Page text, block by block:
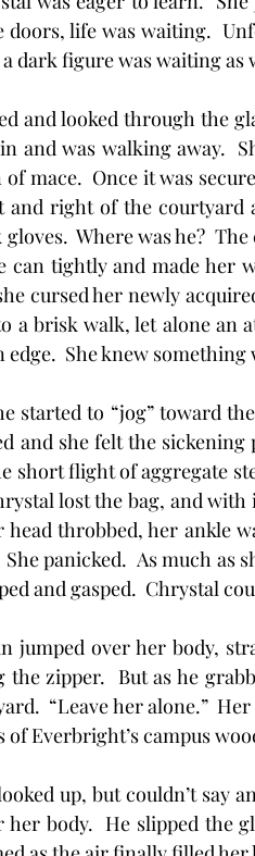
doors, life was waiting.
dark figure was waiting as
looked through the
and was walking away.
mace.  Once it was
and right of the
Where was he?
can tightly and made her
cursed her newly
a brisk walk, let alone an
She knew
to “jog” toward the
and she felt the sickening
short flight of aggregate
lost the bag, and
head throbbed, her ankle
panicked.  As much
and gasped.  Chrystal
over her body,
the zipper.  But as he
“Leave her alone.”
Everbright’s campus
up, but couldn’t say
her body.  He slipped the